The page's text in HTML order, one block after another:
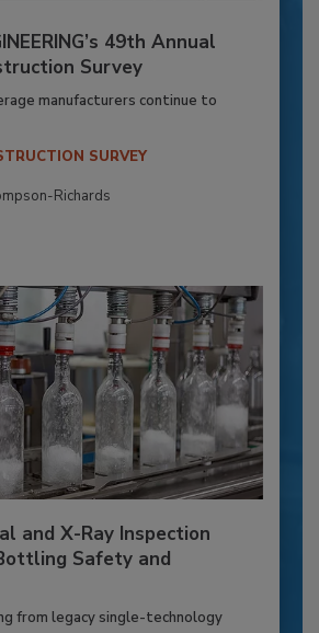
49th Annual
Survey
manufacturers continue to
SURVEY
Richards
and X-Ray Inspection
Safety and
from legacy single-technology